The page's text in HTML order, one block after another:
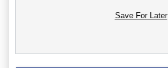
Save For Later